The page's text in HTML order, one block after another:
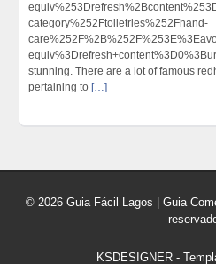
category%252Ftoiletries%252Fhand-
stunning. There are a lot of famous
pertaining to […]
© 2026 Guia Fácil Lagos | Guia
KSDESIGNER -